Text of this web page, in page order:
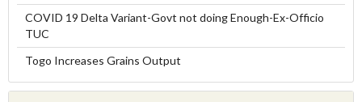
COVID 19 Delta Variant-Govt not doing Enough-Ex-Officio
TUC
Togo Increases Grains Output